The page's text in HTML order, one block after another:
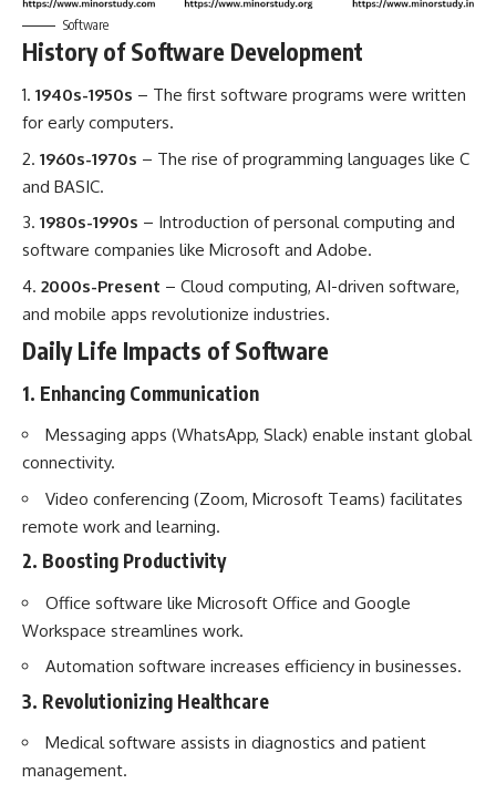
Software
History of Software Development
1940s-1950s – The first software programs were written
for early computers.
1960s-1970s – The rise of programming languages like C
and BASIC.
1980s-1990s – Introduction of personal computing and
software companies like Microsoft and Adobe.
2000s-Present – Cloud computing, AI-driven software,
and mobile apps revolutionize industries.
Daily Life Impacts of Software
1. Enhancing Communication
Messaging apps (WhatsApp, Slack) enable instant global
connectivity.
Video conferencing (Zoom, Microsoft Teams) facilitates
remote work and learning.
2. Boosting Productivity
Office software like Microsoft Office and Google
Workspace streamlines work.
Automation software increases efficiency in businesses.
3. Revolutionizing Healthcare
Medical software assists in diagnostics and patient
management.